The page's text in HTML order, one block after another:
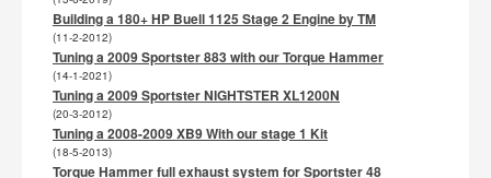
Building a 180+ HP Buell 1125 Stage 2 Engine by TM
(11-2-2012)
Tuning a 2009 Sportster 883 with our Torque Hammer
(14-1-2021)
Tuning a 2009 Sportster NIGHTSTER XL1200N
(20-3-2012)
Tuning a 2008-2009 XB9 With our stage 1 Kit
(18-5-2013)
Torque Hammer full exhaust system for Sportster 48